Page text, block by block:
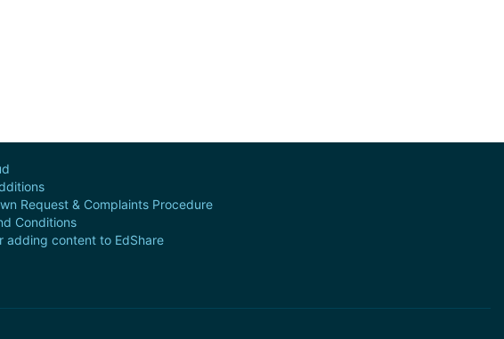
Request & Complaints Procedure
Conditions
adding content to EdShare